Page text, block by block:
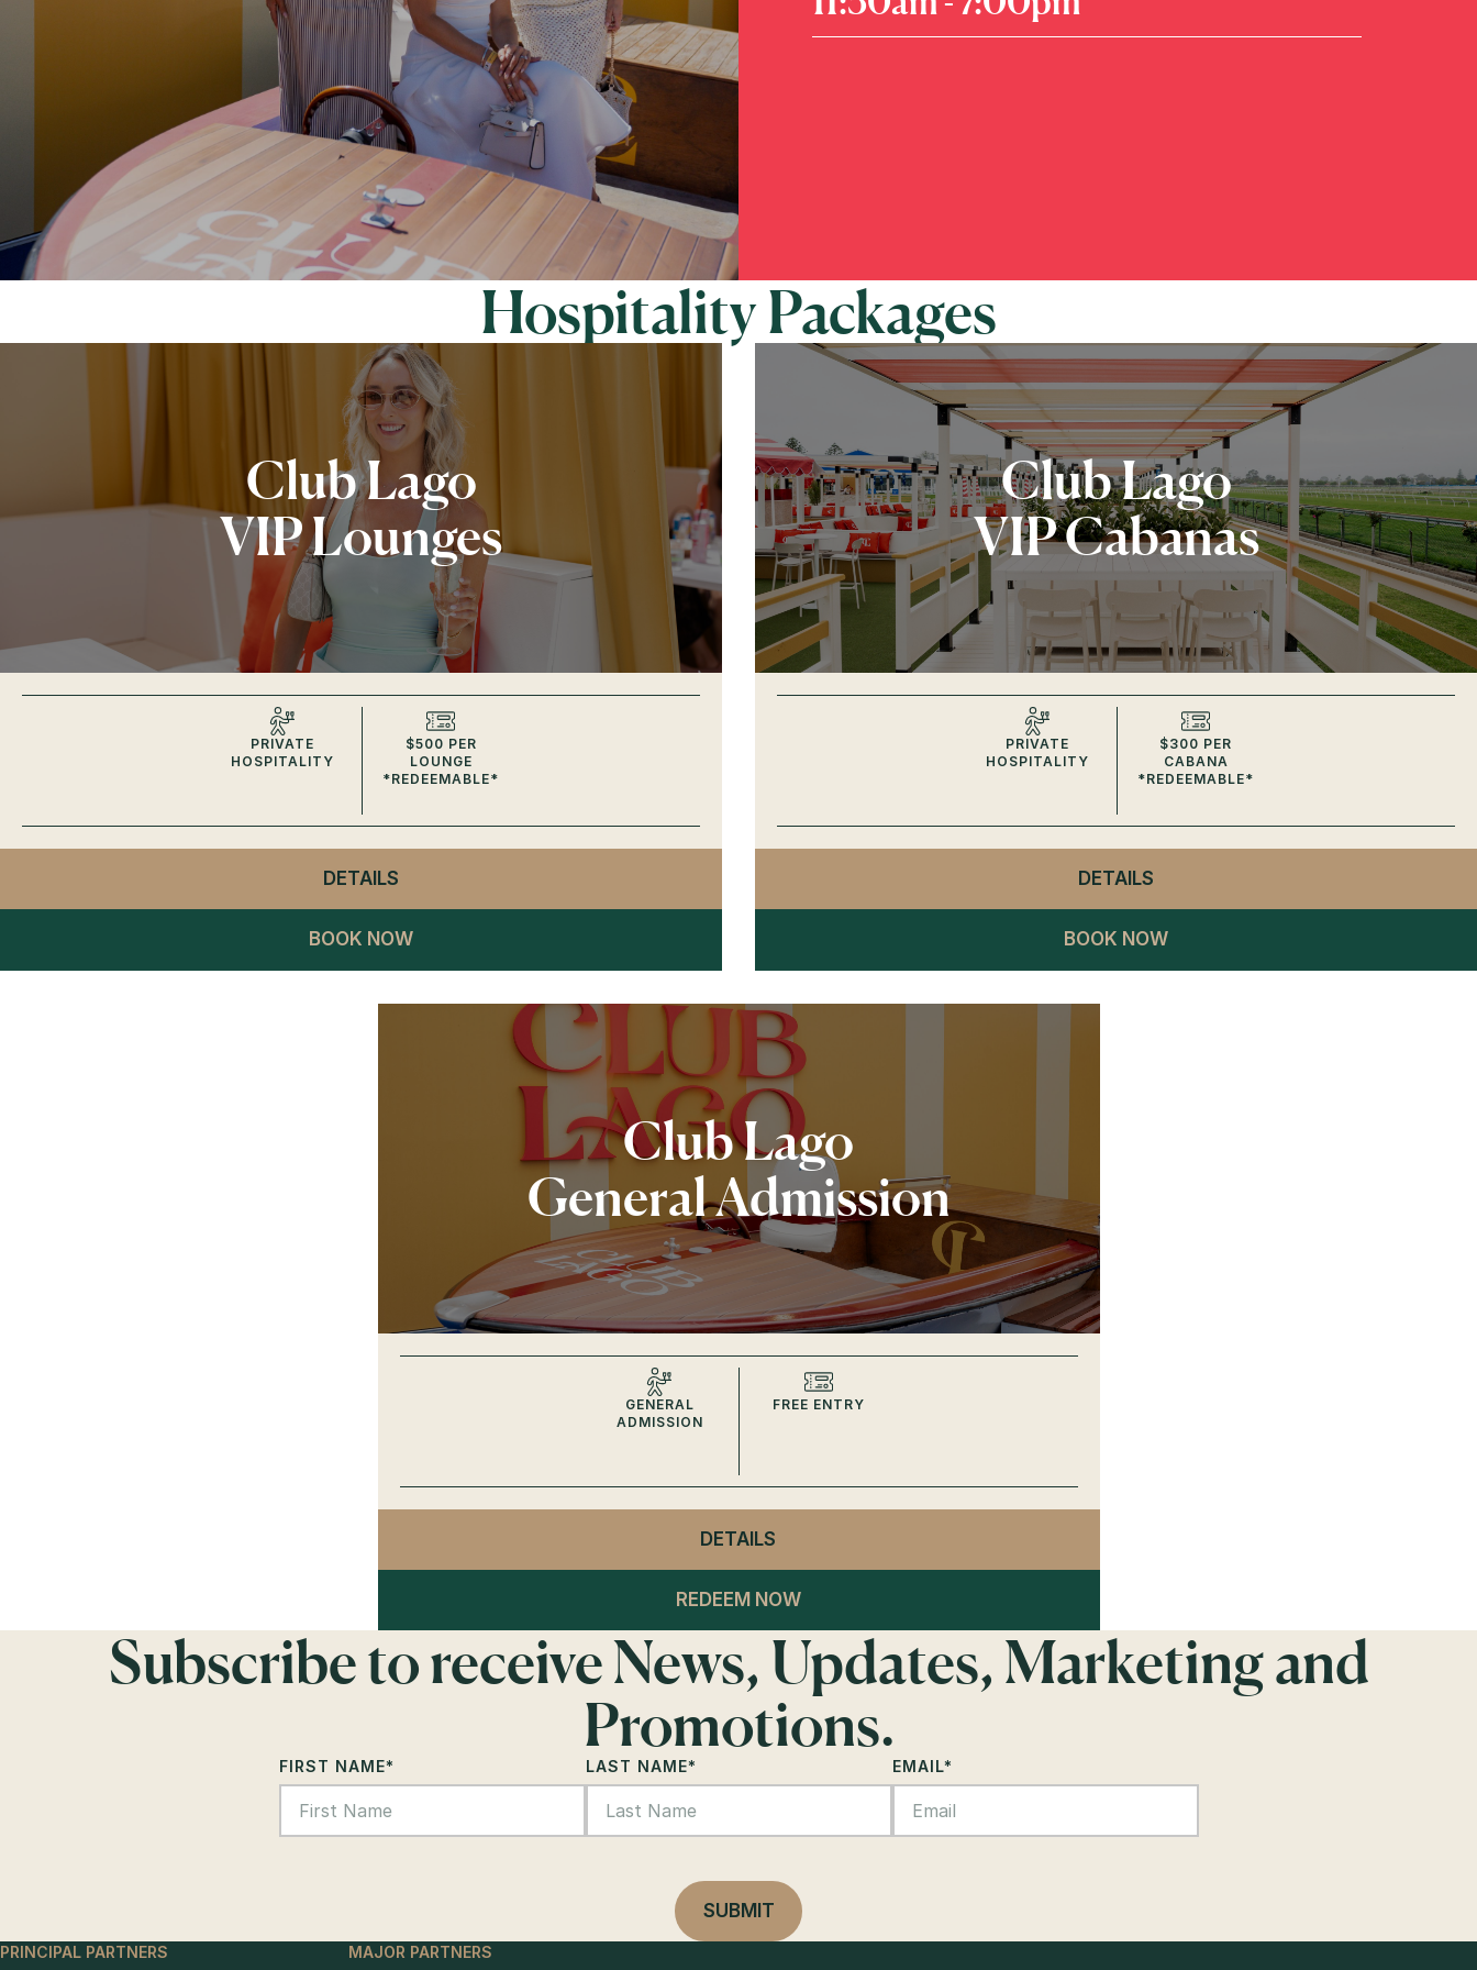
Hospitality Packages
Club Lago
VIP Lounges
PRIVATE
HOSPITALITY
$500 PER
LOUNGE
*REDEEMABLE*
DETAILS
VIP LOUNGES
BOOK NOW
Club Lago
VIP Cabanas
PRIVATE
HOSPITALITY
$300 PER
CABANA
*REDEEMABLE*
DETAILS
VIP CABANAS
BOOK NOW
Club Lago
General Admission
GENERAL
ADMISSION
FREE ENTRY
DETAILS
GENERAL ADMISSION
REDEEM NOW
Subscribe to receive News, Updates, Marketing and
Promotions.
FIRST NAME* LAST NAME* EMAIL*
PRINCIPAL PARTNERS MAJOR PARTNERS